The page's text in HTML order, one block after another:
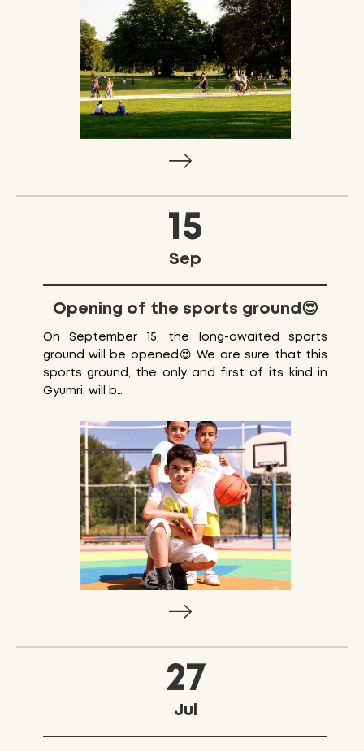
15
Sep
Opening of the sports ground😍
On September 15, the long-awaited sports
ground will be opened😍 We are sure that this
sports ground, the only and first of its kind in
Gyumri, will b…
27
Jul